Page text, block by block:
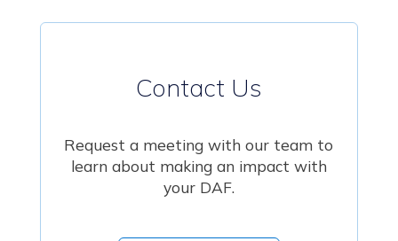
Contact Us
Request a meeting with our team to
learn about making an impact with
your DAF.